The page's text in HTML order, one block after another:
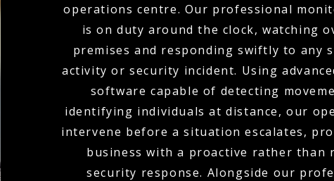
operations centre. Our professional
is on duty around the clock, watching
premises and responding swiftly to any
activity or security incident. Using
software capable of detecting
identifying individuals at distance, our
intervene before a situation escalates,
business with a proactive rather than
security response. Alongside our